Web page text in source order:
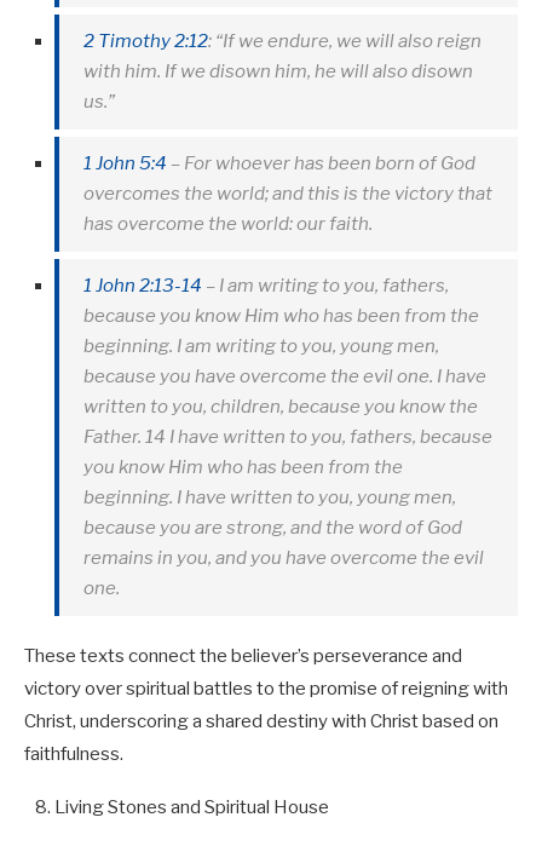
2 Timothy 2:12: “If we endure, we will also reign
with him. If we disown him, he will also disown
us.”
1 John 5:4 – For whoever has been born of God
overcomes the world; and this is the victory that
has overcome the world: our faith.
1 John 2:13-14 – I am writing to you, fathers,
because you know Him who has been from the
beginning. I am writing to you, young men,
because you have overcome the evil one. I have
written to you, children, because you know the
Father. 14 I have written to you, fathers, because
you know Him who has been from the
beginning. I have written to you, young men,
because you are strong, and the word of God
remains in you, and you have overcome the evil
one.
These texts connect the believer’s perseverance and
victory over spiritual battles to the promise of reigning with
Christ, underscoring a shared destiny with Christ based on
faithfulness.
Living Stones and Spiritual House